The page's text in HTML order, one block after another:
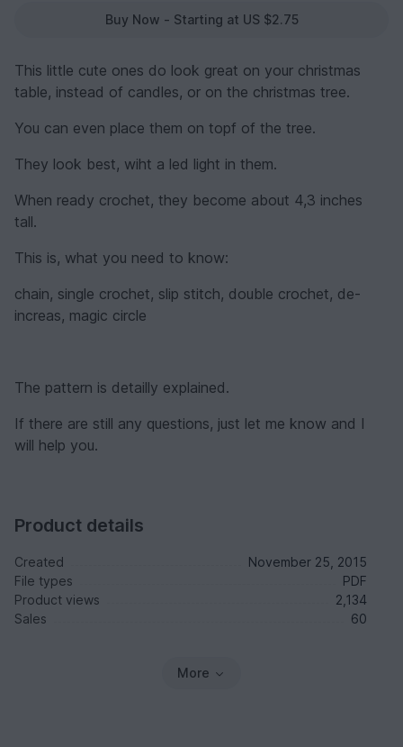
Buy Now - Starting at US $2.75
This little cute ones do look great on your christmas
table, instead of candles, or on the christmas tree.
You can even place them on topf of the tree.
They look best, wiht a led light in them.
When ready crochet, they become about 4,3 inches
tall.
This is, what you need to know:
chain, single crochet, slip stitch, double crochet, de-
increas, magic circle
The pattern is detailly explained.
If there are still any questions, just let me know and I
will help you.
Product details
Created
November 25, 2015
File types
PDF
Product views
2,134
Sales
60
More